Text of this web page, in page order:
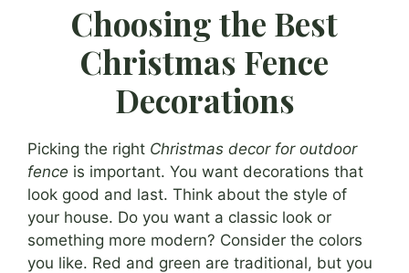
Choosing the Best
Christmas Fence
Decorations
Picking the right Christmas decor for outdoor
fence is important. You want decorations that
look good and last. Think about the style of
your house. Do you want a classic look or
something more modern? Consider the colors
you like. Red and green are traditional, but you